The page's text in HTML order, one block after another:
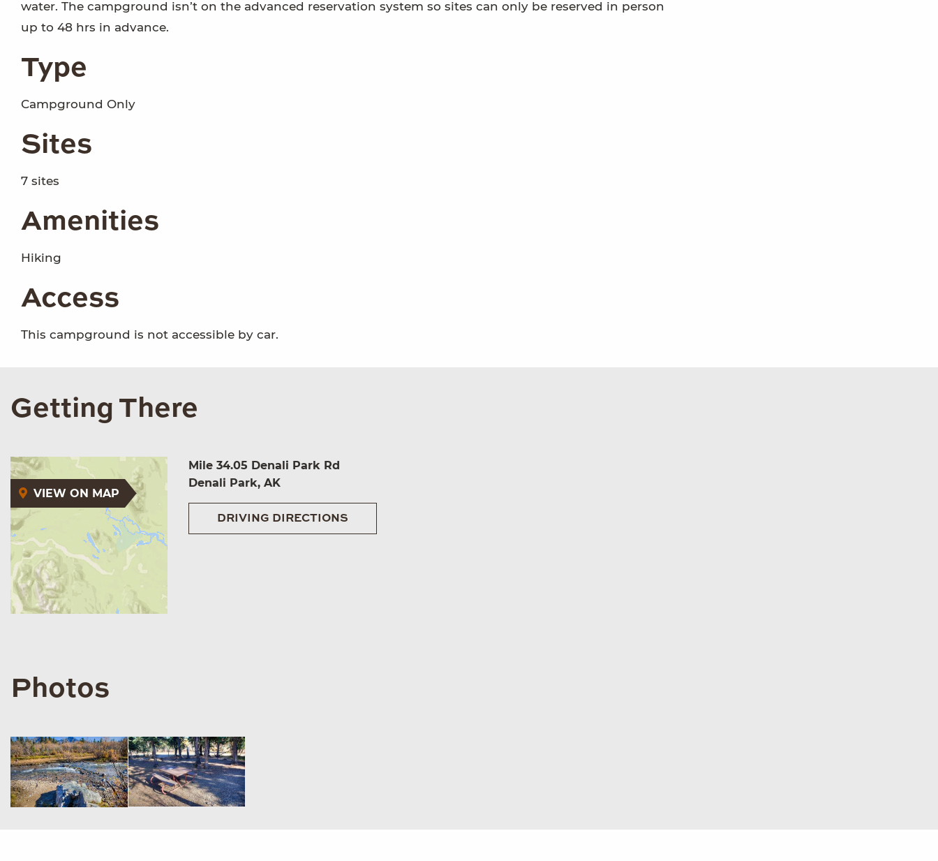
water. The campground isn’t on the advanced reservation system so sites can only be reserved in person
up to 48 hrs in advance.
Type
Campground Only
Sites
7 sites
Amenities
Hiking
Access
This campground is not accessible by car.
Getting There
VIEW ON MAP
Mile 34.05 Denali Park Rd
Denali Park, AK
DRIVING DIRECTIONS
Photos